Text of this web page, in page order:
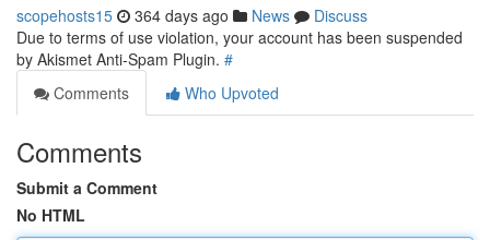
scopehosts15 364 days ago News
Discuss
Due to terms of use violation, your account has been suspended
by Akismet Anti-Spam Plugin. #
Comments
Who Upvoted
Comments
Submit a Comment
No HTML